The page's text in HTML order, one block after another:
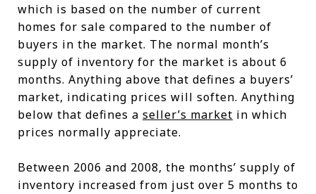
which is based on the number of current
homes for sale compared to the number of
buyers in the market. The normal month’s
supply of inventory for the market is about 6
months. Anything above that defines a buyers’
market, indicating prices will soften. Anything
below that defines a seller’s market in which
prices normally appreciate.
Between 2006 and 2008, the months’ supply of
inventory increased from just over 5 months to